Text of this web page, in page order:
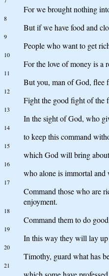
For we brought nothing
8
But if we have food and
9
People who want to get
10
For the love of money is a
11
But you, man of God, flee
12
Fight the good fight of the
13
In the sight of God, who
14
to keep this command
15
which God will bring
16
who alone is immortal and
17
Command those who are
enjoyment.
18
Command them to do
19
In this way they will lay up
20
Timothy, guard what has
21